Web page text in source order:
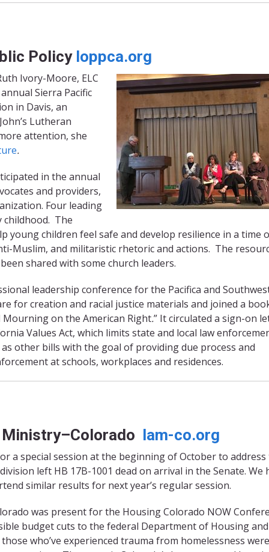
Policy loppca.org
Ivory-Moore, ELC
Sierra Pacific
in Davis, an
Lutheran
attention, she
.
in the annual
and providers,
Four leading
childhood. The
young children feel safe and develop resilience in a time
Muslim, and militaristic rhetoric and actions. The
shared with some church leaders.
leadership conference for the Pacifica and
for creation and racial justice materials and joined a
Mourning on the American Right.” It circulated a sign-on
Values Act, which limits state and local law
other bills with the goal of providing due process and
at schools, workplaces and residences.
lam-co.org
a special session at the beginning of October to address
left HB 17B-1001 dead on arrival in the Senate. We
similar results for next year’s regular session.
was present for the Housing Colorado NOW
budget cuts to the federal Department of Housing and
who’ve experienced trauma from homelessness were